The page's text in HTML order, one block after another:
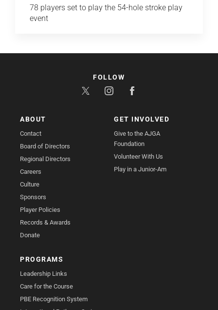
78 players set to play the 54-hole stroke play
event
ABOUT
Contact
Board of Directors
Regional Directors
Careers
Culture
Sponsors
Player Policies
Records & Awards
Donate
GET INVOLVED
Give to the AJGA
Foundation
Volunteer With Us
Play in a Junior-Am
PROGRAMS
Leadership Links
Care for the Course
PBE Recognition System
FOLLOW